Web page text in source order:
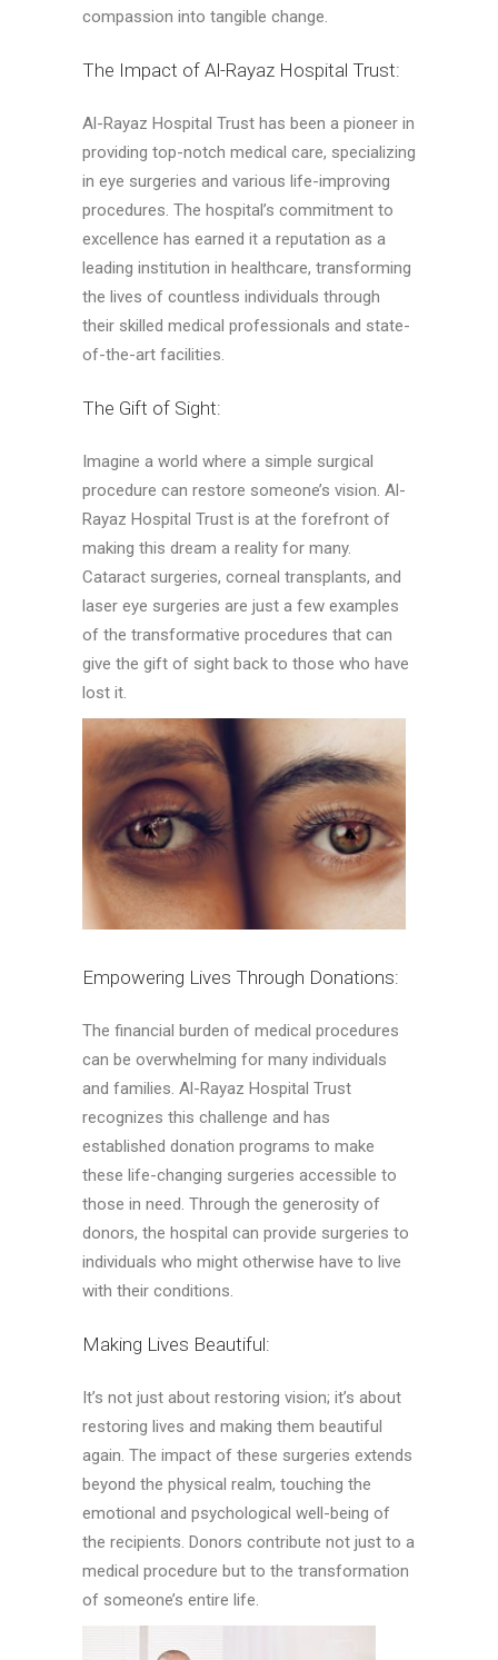
compassion into tangible change.
The Impact of Al-Rayaz Hospital Trust:
Al-Rayaz Hospital Trust has been a pioneer in
providing top-notch medical care, specializing
in eye surgeries and various life-improving
procedures. The hospital’s commitment to
excellence has earned it a reputation as a
leading institution in healthcare, transforming
the lives of countless individuals through
their skilled medical professionals and state-
of-the-art facilities.
The Gift of Sight:
Imagine a world where a simple surgical
procedure can restore someone’s vision. Al-
Rayaz Hospital Trust is at the forefront of
making this dream a reality for many.
Cataract surgeries, corneal transplants, and
laser eye surgeries are just a few examples
of the transformative procedures that can
give the gift of sight back to those who have
lost it.
Empowering Lives Through Donations:
The financial burden of medical procedures
can be overwhelming for many individuals
and families. Al-Rayaz Hospital Trust
recognizes this challenge and has
established donation programs to make
these life-changing surgeries accessible to
those in need. Through the generosity of
donors, the hospital can provide surgeries to
individuals who might otherwise have to live
with their conditions.
Making Lives Beautiful:
It’s not just about restoring vision; it’s about
restoring lives and making them beautiful
again. The impact of these surgeries extends
beyond the physical realm, touching the
emotional and psychological well-being of
the recipients. Donors contribute not just to a
medical procedure but to the transformation
of someone’s entire life.